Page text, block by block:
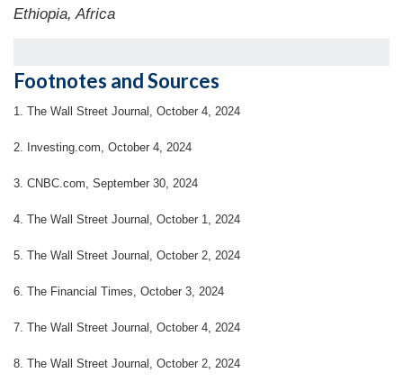
Ethiopia, Africa
Footnotes and Sources
1. The Wall Street Journal, October 4, 2024
2. Investing.com, October 4, 2024
3. CNBC.com, September 30, 2024
4. The Wall Street Journal, October 1, 2024
5. The Wall Street Journal, October 2, 2024
6. The Financial Times, October 3, 2024
7. The Wall Street Journal, October 4, 2024
8. The Wall Street Journal, October 2, 2024